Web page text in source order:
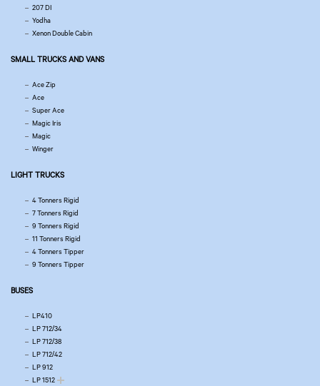
207 DI
Yodha
Xenon Double Cabin
SMALL TRUCKS AND VANS
Ace Zip
Ace
Super Ace
Magic Iris
Magic
Winger
LIGHT TRUCKS
4 Tonners Rigid
7 Tonners Rigid
9 Tonners Rigid
11 Tonners Rigid
4 Tonners Tipper
9 Tonners Tipper
BUSES
LP410
LP 712/34
LP 712/38
LP 712/42
LP 912
LP 1512